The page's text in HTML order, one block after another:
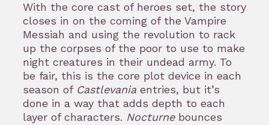
With the core cast of heroes set, the story
closes in on the coming of the Vampire
Messiah and using the revolution to rack
up the corpses of the poor to use to make
night creatures in their undead army. To
be fair, this is the core plot device in each
season of Castlevania entries, but it’s
done in a way that adds depth to each
layer of characters. Nocturnebounces